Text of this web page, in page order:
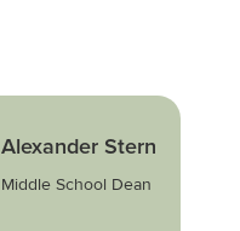
Alexander Stern
Middle School Dean